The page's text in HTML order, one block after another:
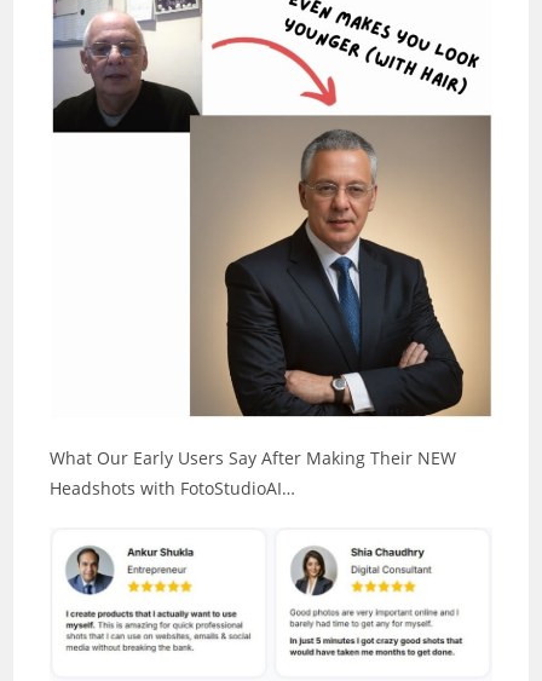
What Our Early Users Say After Making Their NEW
Headshots with FotoStudioAI…